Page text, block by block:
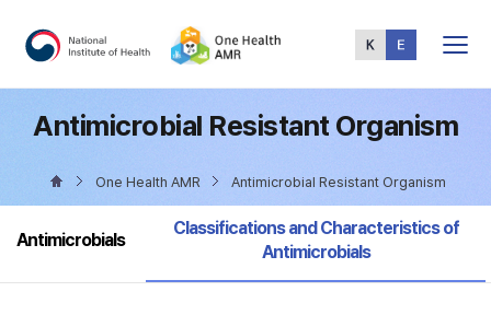
Menu
Antimicrobial Resistant Organism
One Health AMR Antimicrobial Resistant Organism
Antimicrobials
selected
Classifications and Characteristics of
Antimicrobials